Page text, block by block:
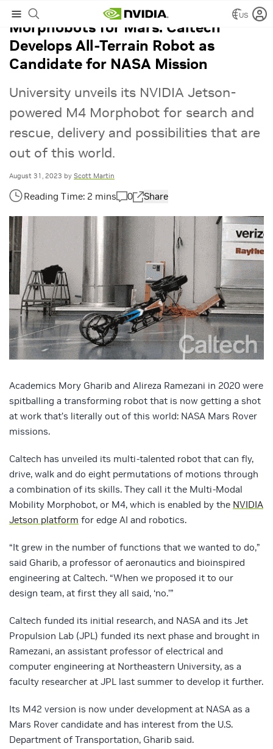
US
Morphobots for Mars: Caltech
Develops All-Terrain Robot as
Candidate for NASA Mission
University unveils its NVIDIA Jetson-
powered M4 Morphobot for search and
rescue, delivery and possibilities that are
out of this world.
August 31, 2023 by Scott Martin
0 Share
Academics Mory Gharib and Alireza Ramezani in 2020 were
spitballing a transforming robot that is now getting a shot
at work that’s literally out of this world: NASA Mars Rover
missions.
Caltech has unveiled its multi-talented robot that can fly,
drive, walk and do eight permutations of motions through
a combination of its skills. They call it the Multi-Modal
Mobility Morphobot, or M4, which is enabled by the NVIDIA
Jetson platform for edge AI and robotics.
“It grew in the number of functions that we wanted to do,”
said Gharib, a professor of aeronautics and bioinspired
engineering at Caltech. “When we proposed it to our
design team, at first they all said, ‘no.’”
Caltech funded its initial research, and NASA and its Jet
Propulsion Lab (JPL) funded its next phase and brought in
Ramezani, an assistant professor of electrical and
computer engineering at Northeastern University, as a
faculty researcher at JPL last summer to develop it further.
Its M42 version is now under development at NASA as a
Mars Rover candidate and has interest from the U.S.
Department of Transportation, Gharib said.